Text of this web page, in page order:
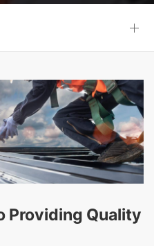
Providing Quality